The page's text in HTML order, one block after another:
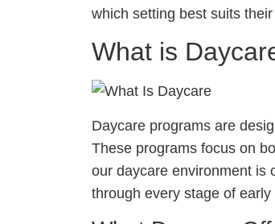
which setting best suits
What is
Daycare programs are
These programs focus on
our daycare environment is
through every stage of